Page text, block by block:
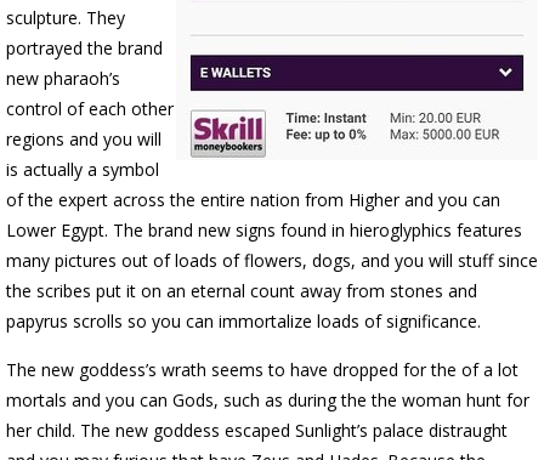
sculpture. They
portrayed the brand
new pharaoh’s
control of each other
regions and you will
is actually a symbol
of the expert across the entire nation from Higher and you can
Lower Egypt. The brand new signs found in hieroglyphics features
many pictures out of loads of flowers, dogs, and you will stuff since
the scribes put it on an eternal count away from stones and
papyrus scrolls so you can immortalize loads of significance.
The new goddess’s wrath seems to have dropped for the of a lot
mortals and you can Gods, such as during the the woman hunt for
her child. The new goddess escaped Sunlight’s palace distraught